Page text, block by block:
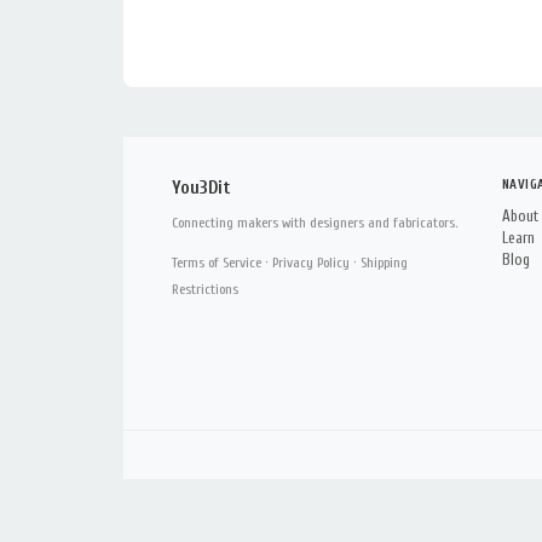
You3Dit
Connecting makers with designers and fabricators.
Terms of Service · Privacy Policy · Shipping
Restrictions
About
Learn
Blog